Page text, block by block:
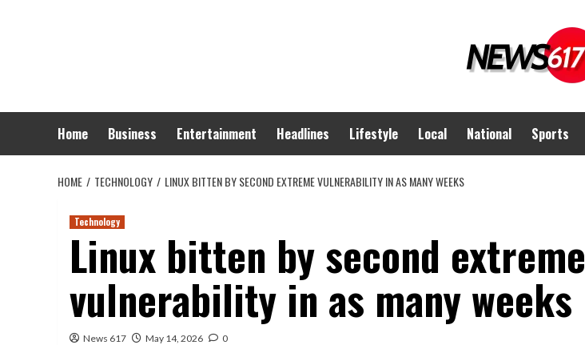
Home Business Entertainment Headlines Lifestyle Local National Sports
HOME TECHNOLOGY LINUX BITTEN BY SECOND EXTREME VULNERABILITY IN AS MANY WEEKS
Technology
Linux bitten by second extreme
vulnerability in as many weeks
News 617 May 14, 2026 0